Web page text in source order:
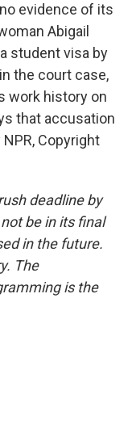
evidence of its
Abigail
student visa by
the court case,
work history on
that accusation
Copyright
deadline by
be in its final
in the future.
The
is the